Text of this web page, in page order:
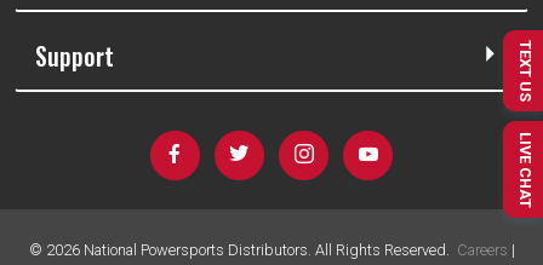
Support
© 2026National Powersports Distributors. All Rights Reserved. Careers |
TEXT US
LIVE CHAT